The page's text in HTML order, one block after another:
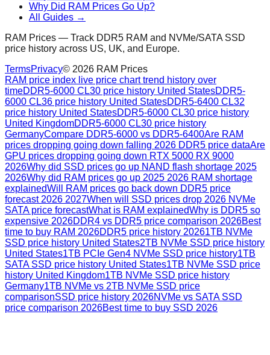
Why Did RAM Prices Go Up?
All Guides →
RAM Prices — Track DDR5 RAM and NVMe/SATA SSD
price history across US, UK, and Europe.
TermsPrivacy© 2026 RAM Prices
RAM price index live price chart trend history over
timeDDR5-6000 CL30 price history United StatesDDR5-
6000 CL36 price history United StatesDDR5-6400 CL32
price history United StatesDDR5-6000 CL30 price history
United KingdomDDR5-6000 CL30 price history
GermanyCompare DDR5-6000 vs DDR5-6400Are RAM
prices dropping going down falling 2026 DDR5 price dataAre
GPU prices dropping going down RTX 5000 RX 9000
2026Why did SSD prices go up NAND flash shortage 2025
2026Why did RAM prices go up 2025 2026 RAM shortage
explainedWill RAM prices go back down DDR5 price
forecast 2026 2027When will SSD prices drop 2026 NVMe
SATA price forecastWhat is RAM explainedWhy is DDR5 so
expensive 2026DDR4 vs DDR5 price comparison 2026Best
time to buy RAM 2026DDR5 price history 20261TB NVMe
SSD price history United States2TB NVMe SSD price history
United States1TB PCIe Gen4 NVMe SSD price history1TB
SATA SSD price history United States1TB NVMe SSD price
history United Kingdom1TB NVMe SSD price history
Germany1TB NVMe vs 2TB NVMe SSD price
comparisonSSD price history 2026NVMe vs SATA SSD
price comparison 2026Best time to buy SSD 2026